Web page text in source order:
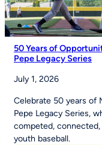
50 Years of
Pepe Legacy Series
July 1, 2026
Celebrate 50 years of
Pepe Legacy Series,
competed,
youth baseball.